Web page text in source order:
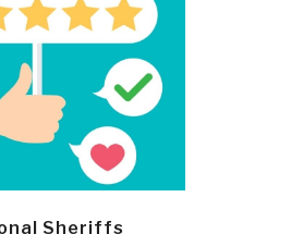
Sheriffs